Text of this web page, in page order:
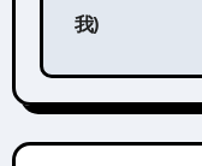
我)